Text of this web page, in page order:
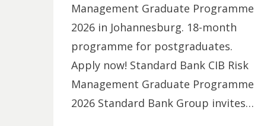
Management Graduate Programme
2026 in Johannesburg. 18-month
programme for postgraduates.
Apply now! Standard Bank CIB Risk
Management Graduate Programme
2026 Standard Bank Group invites…